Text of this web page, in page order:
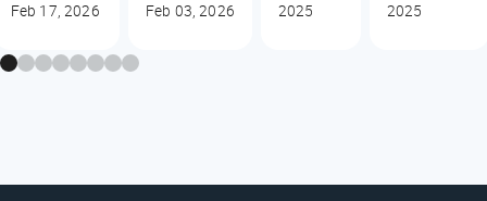
Feb 17, 2026 Feb 03, 2026
2025
2025